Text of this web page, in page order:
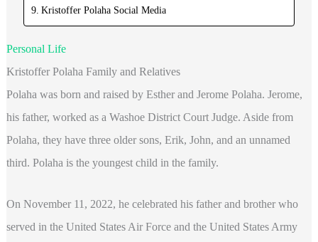
Kristoffer Polaha Social Media
Personal Life
Kristoffer Polaha Family and Relatives
Polaha was born and raised by Esther and Jerome Polaha. Jerome,
his father, worked as a Washoe District Court Judge. Aside from
Polaha, they have three older sons, Erik, John, and an unnamed
third. Polaha is the youngest child in the family.
On November 11, 2022, he celebrated his father and brother who
served in the United States Air Force and the United States Army